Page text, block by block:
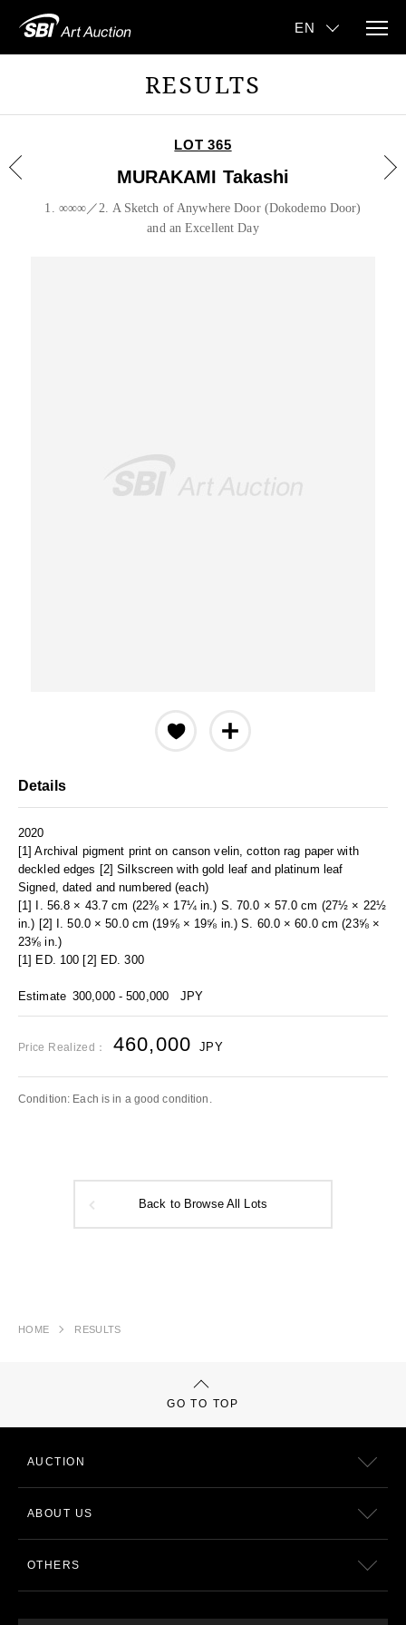
RESULTS
LOT 365
MURAKAMI Takashi
1. ∞∞∞／2. A Sketch of Anywhere Door (Dokodemo Door)
and an Excellent Day
Details
2020
[1] Archival pigment print on canson velin, cotton rag paper with
deckled edges [2] Silkscreen with gold leaf and platinum leaf
Signed, dated and numbered (each)
[1] I. 56.8 × 43.7 cm (22⅜ × 17¼ in.) S. 70.0 × 57.0 cm (27½ × 22½
in.) [2] I. 50.0 × 50.0 cm (19⅝ × 19⅝ in.) S. 60.0 × 60.0 cm (23⅝ ×
23⅝ in.)
[1] ED. 100 [2] ED. 300
Estimate 300,000 - 500,000 JPY
Price Realized： 460,000 JPY
Condition: Each is in a good condition.
Back to Browse All Lots
HOME RESULTS
GO TO TOP
AUCTION
ABOUT US
OTHERS